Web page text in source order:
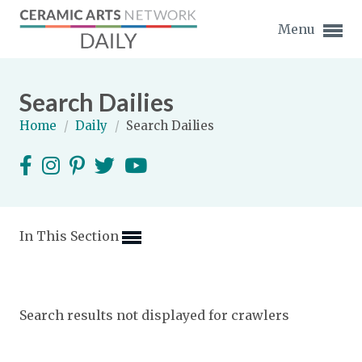
Menu
Expand subnavigation for previous item
Expand subnavigation for previous item
Expand subnavigation for previous item
Expand subnavigation for previous item
Search Dailies
Home / Daily / Search Dailies
In This Section
Search results not displayed for crawlers